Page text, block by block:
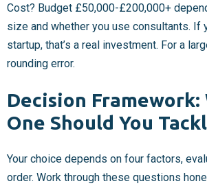
Cost? Budget £50,000-£200,000+
size and whether you use consultants. If
startup, that’s a real investment. For a
rounding error.
Decision Framework:
One Should You
Your choice depends on four factors,
order. Work through these questions